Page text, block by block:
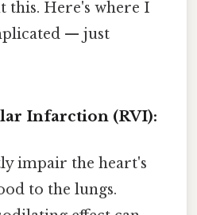
this. Here's where I
— just
Infarction (RVI):
impair the heart's
to the lungs.